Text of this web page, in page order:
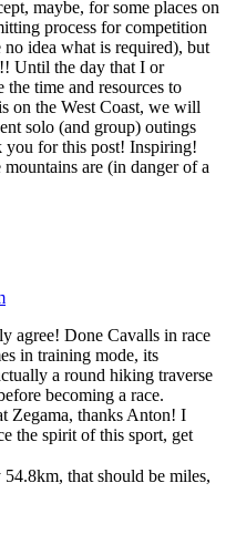
maybe, for some places on
process for competition
idea what is required), but
Until the day that I or
the time and resources to
on the West Coast, we will
solo (and group) outings
you for this post! Inspiring!
are (in danger of a
agree! Done Cavalls in race
in training mode, its
a round hiking traverse
becoming a race.
Zegama, thanks Anton! I
the spirit of this sport, get
that should be miles,